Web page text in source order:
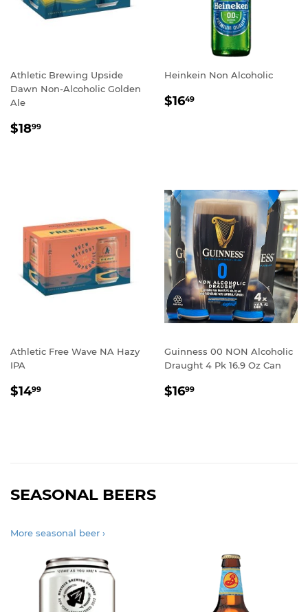
Athletic Brewing Upside
Dawn Non-Alcoholic Golden
Ale
REGULAR
$1899
Heinkein Non Alcoholic
REGULAR
$1649
Athletic Free Wave NA Hazy
IPA
REGULAR
$1499
Guinness 00 NON Alcoholic
Draught 4 Pk 16.9 Oz Can
REGULAR
$1699
SEASONAL BEERS
More seasonal beer ›